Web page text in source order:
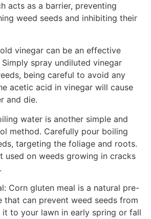
acts as a barrier, preventing
weed seeds and inhibiting their
vinegar can be an effective
spray undiluted vinegar
being careful to avoid any
acetic acid in vinegar will cause
and die.
water is another simple and
method. Carefully pour boiling
targeting the foliage and roots.
used on weeds growing in cracks
Corn gluten meal is a natural pre-
that can prevent weed seeds from
to your lawn in early spring or fall